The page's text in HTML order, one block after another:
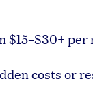
$15–$30+ per
costs or